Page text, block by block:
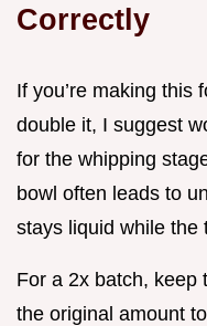
Correctly
If you’re making this
double it, I suggest
for the whipping
bowl often leads to
stays liquid while the
For a 2x batch, keep
the original amount